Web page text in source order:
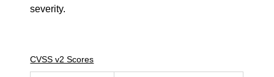
severity.
CVSS v2 Scores